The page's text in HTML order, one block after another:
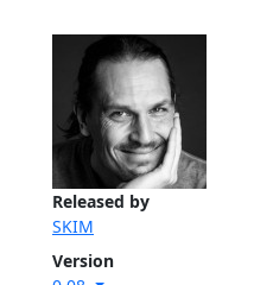
Released by
SKIM
Version